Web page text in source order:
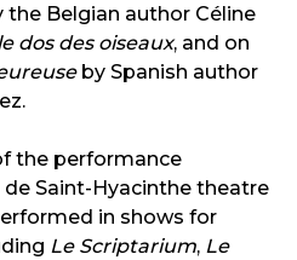
Belgian author Céline
dos des oiseaux, and on
by Spanish author
the performance
Saint-Hyacinthe theatre
in shows for
Le Scriptarium, Le